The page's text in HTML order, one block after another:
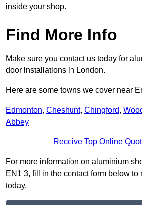
inside your shop.
Find More Info
Make sure you contact us today for
door installations in London.
Here are some towns we cover near
Edmonton, Cheshunt, Chingford,
Abbey
Receive Top Online
For more information on aluminium
EN1 3, fill in the contact form below to
today.